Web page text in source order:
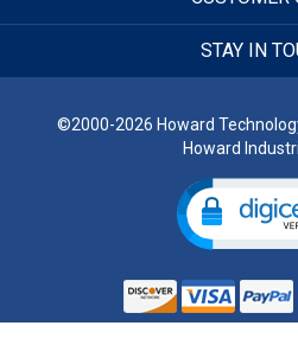
STAY IN
©2000-2026 Howard
Howard